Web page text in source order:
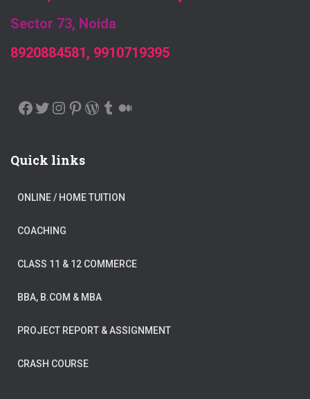
Sector 73, Noida
8920884581, 9910719395
FACEBOOK TWITTER INSTAGRAM PINTEREST WORDPRESS TUMBLR
Quick links
ONLINE / HOME TUITION
COACHING
CLASS 11 & 12 COMMERCE
BBA, B.COM & MBA
PROJECT REPORT & ASSIGNMENT
CRASH COURSE